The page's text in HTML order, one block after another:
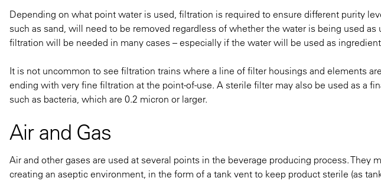
Depending on what point water is used, filtration is required to ensure different purity
such as sand, will need to be removed regardless of whether the water is being used
filtration will be needed in many cases – especially if the water will be used as
It is not uncommon to see filtration trains where a line of filter housings and elements
ending with very fine filtration at the point-of-use. A sterile filter may also be used as a
such as bacteria, which are 0.2 micron or larger.
Air and Gas
Air and other gases are used at several points in the beverage producing process. They
creating an aseptic environment, in the form of a tank vent to keep product sterile (as